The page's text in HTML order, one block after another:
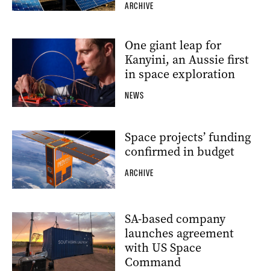
ARCHIVE
One giant leap for
Kanyini, an Aussie first
in space exploration
NEWS
Space projects’ funding
confirmed in budget
ARCHIVE
SA-based company
launches agreement
with US Space
Command